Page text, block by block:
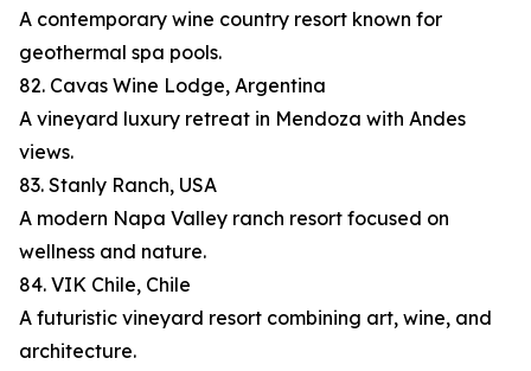
A contemporary wine country resort known for
geothermal spa pools.
82. Cavas Wine Lodge, Argentina
A vineyard luxury retreat in Mendoza with Andes
views.
83. Stanly Ranch, USA
A modern Napa Valley ranch resort focused on
wellness and nature.
84. VIK Chile, Chile
A futuristic vineyard resort combining art, wine, and
architecture.